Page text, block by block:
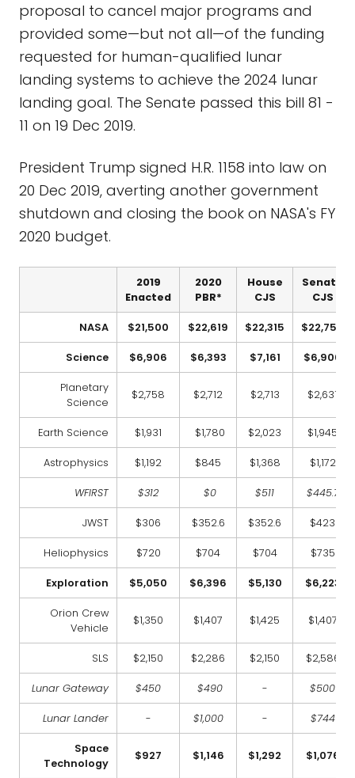
proposal to cancel major programs and
provided some—but not all—of the funding
requested for human-qualified lunar
landing systems to achieve the 2024 lunar
landing goal. The Senate passed this bill 81 -
11 on 19 Dec 2019.
President Trump signed H.R. 1158 into law on
20 Dec 2019, averting another government
shutdown and closing the book on NASA's FY
2020 budget.
2019
Enacted
2020
PBR*
House
CJS
Senate
CJS
NASA $21,500 $22,619 $22,315 $22,750
Science $6,906 $6,393 $7,161 $6,906
Planetary
Science
$2,758 $2,712 $2,713 $2,631
Earth Science $1,931 $1,780 $2,023 $1,945
Astrophysics $1,192 $845 $1,368 $1,172
WFIRST $312 $0 $511 $445.7
JWST $306 $352.6 $352.6 $423
Heliophysics $720 $704 $704 $735
Exploration $5,050 $6,396 $5,130 $6,223
Orion Crew
Vehicle
$1,350 $1,407 $1,425 $1,407
SLS $2,150 $2,286 $2,150 $2,586
Lunar Gateway $450 $490 - $500
Lunar Lander - $1,000 - $744
Space
Technology
$927 $1,146 $1,292 $1,076